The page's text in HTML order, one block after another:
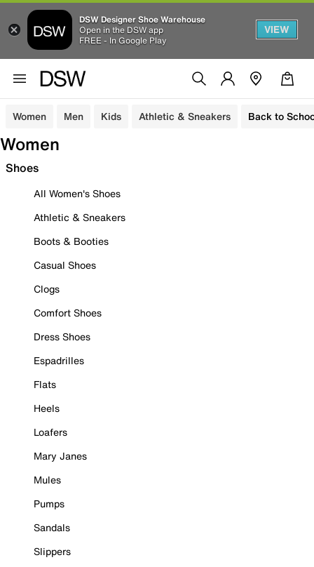
DSW Designer Shoe Warehouse
Open in the DSW app
FREE - In Google Play
VIEW
Women Men Kids Athletic & Sneakers Back to
Women
Shoes
All Women's Shoes
Athletic & Sneakers
Boots & Booties
Casual Shoes
Clogs
Comfort Shoes
Dress Shoes
Espadrilles
Flats
Heels
Loafers
Mary Janes
Mules
Pumps
Sandals
Slippers